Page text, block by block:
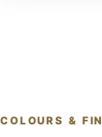
COLOURS &